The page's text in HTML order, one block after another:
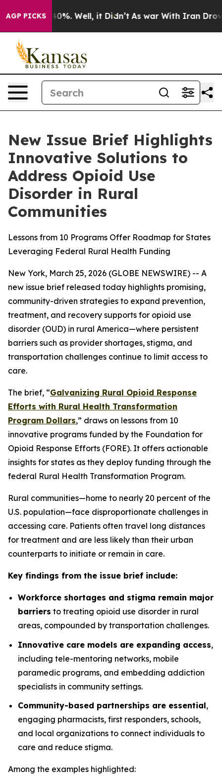
AGP PICKS40%. Well, it Didn’t As war With Iran Drove
New Issue Brief Highlights
Innovative Solutions to
Address Opioid Use
Disorder in Rural
Communities
Lessons from 10 Programs Offer Roadmap for States
Leveraging Federal Rural Health Funding
New York, March 25, 2026 (GLOBE NEWSWIRE) -- A
new issue brief released today highlights promising,
community-driven strategies to expand prevention,
treatment, and recovery supports for opioid use
disorder (OUD) in rural America—where persistent
barriers such as provider shortages, stigma, and
transportation challenges continue to limit access to
care.
The brief, “Galvanizing Rural Opioid Response
Efforts with Rural Health Transformation
Program Dollars,” draws on lessons from 10
innovative programs funded by the Foundation for
Opioid Response Efforts (FORE). It offers actionable
insights for states as they deploy funding through the
federal Rural Health Transformation Program.
Rural communities—home to nearly 20 percent of the
U.S. population—face disproportionate challenges in
accessing care. Patients often travel long distances
for treatment and are less likely than their urban
counterparts to initiate or remain in care.
Key findings from the issue brief include:
Workforce shortages and stigma remain major
barriers to treating opioid use disorder in rural
areas, compounded by transportation challenges.
Innovative care models are expanding access,
including tele-mentoring networks, mobile
paramedic programs, and embedding addiction
specialists in community settings.
Community-based partnerships are essential,
engaging pharmacists, first responders, schools,
and local organizations to connect individuals to
care and reduce stigma.
Among the examples highlighted: